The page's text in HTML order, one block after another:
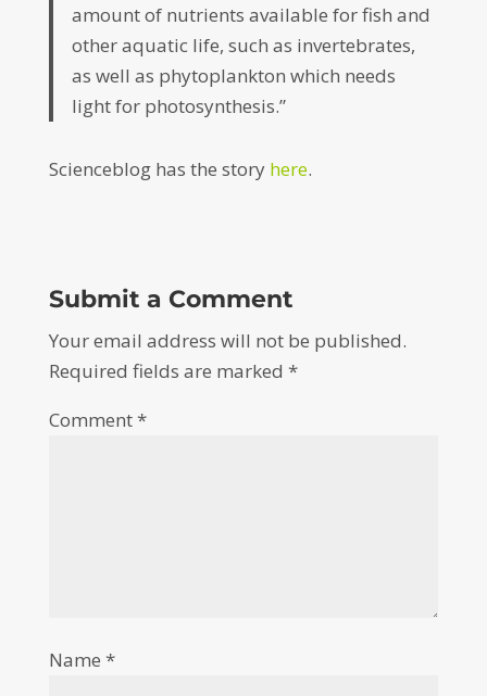
amount of nutrients available for fish and
other aquatic life, such as invertebrates,
as well as phytoplankton which needs
light for photosynthesis.”
Scienceblog has the story here.
Submit a Comment
Your email address will not be published.
Required fields are marked *
Comment*
Name *